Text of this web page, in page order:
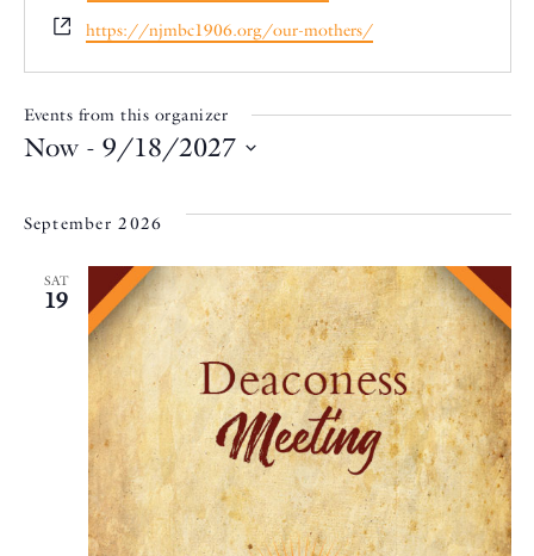
Website
https://njmbc1906.org/our-mothers/
Events from this organizer
Now - 9/18/2027
date.
September 2026
SAT
19